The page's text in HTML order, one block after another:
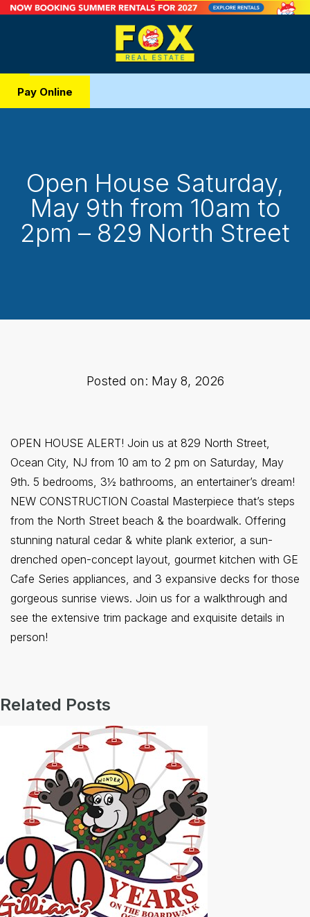
Pay Online
Open House Saturday,
May 9th from 10am to
2pm – 829 North Street
Posted on: May 8, 2026
OPEN HOUSE ALERT! Join us at 829 North Street,
Ocean City, NJ from 10 am to 2 pm on Saturday, May
9th. 5 bedrooms, 3½ bathrooms, an entertainer’s dream!
NEW CONSTRUCTION Coastal Masterpiece that’s steps
from the North Street beach & the boardwalk. Offering
stunning natural cedar & white plank exterior, a sun-
drenched open-concept layout, gourmet kitchen with GE
Cafe Series appliances, and 3 expansive decks for those
gorgeous sunrise views. Join us for a walkthrough and
see the extensive trim package and exquisite details in
person!
Related Posts